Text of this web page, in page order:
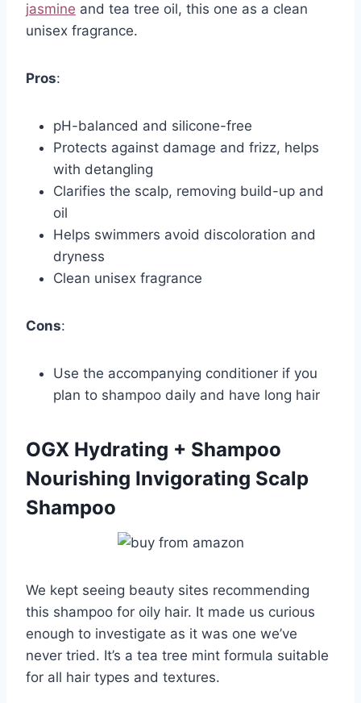
jasmine and tea tree oil, this one as a clean
unisex fragrance.
Pros:
pH-balanced and silicone-free
Protects against damage and frizz, helps
with detangling
Clarifies the scalp, removing build-up and
oil
Helps swimmers avoid discoloration and
dryness
Clean unisex fragrance
Cons:
Use the accompanying conditioner if you
plan to shampoo daily and have long hair
OGX Hydrating + Shampoo
Nourishing Invigorating Scalp
Shampoo
We kept seeing beauty sites recommending
this shampoo for oily hair. It made us curious
enough to investigate as it was one we’ve
never tried. It’s a tea tree mint formula suitable
for all hair types and textures.